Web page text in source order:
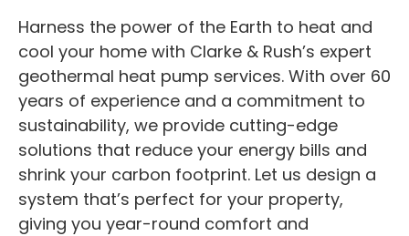
Harness the power of the Earth to heat and
cool your home with Clarke & Rush’s expert
geothermal heat pump services. With over 60
years of experience and a commitment to
sustainability, we provide cutting-edge
solutions that reduce your energy bills and
shrink your carbon footprint. Let us design a
system that’s perfect for your property,
giving you year-round comfort and